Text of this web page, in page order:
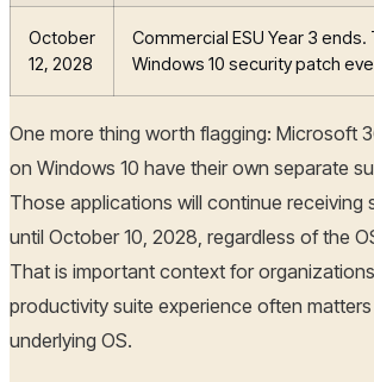
October
12, 2028
Commercial ESU Year 3 ends.
Windows 10 security patch
One more thing worth flagging: Microsoft
on Windows 10 have their own separate
Those applications will continue receiving
until October 10, 2028, regardless of the
That is important context for
productivity suite experience often
underlying OS.